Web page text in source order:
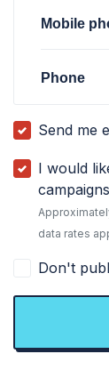
Mobile
Phone
Send me
I would
data rates
Don't